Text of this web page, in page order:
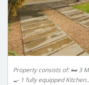
Property consists of: 🛏 3
🍳 1 fully equipped